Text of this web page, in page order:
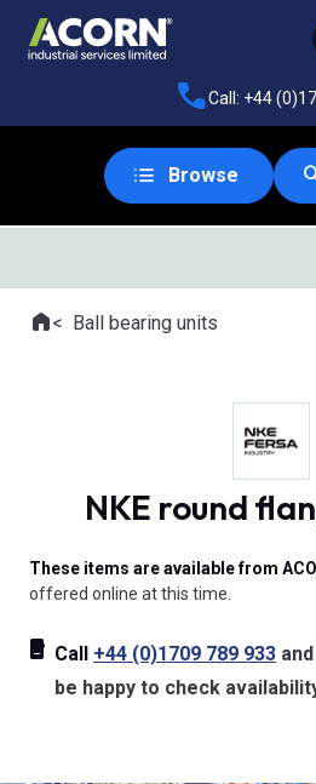
Call: +44
Browse
Where you are:
HomeBall bearing units
NKE round
These items are available from
offered online at this time.
Call +44 (0)1709 789 933
be happy to check